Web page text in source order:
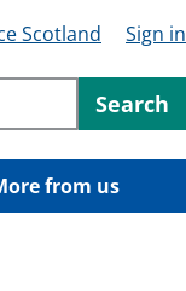
Scotland
Sign in
Search
from us